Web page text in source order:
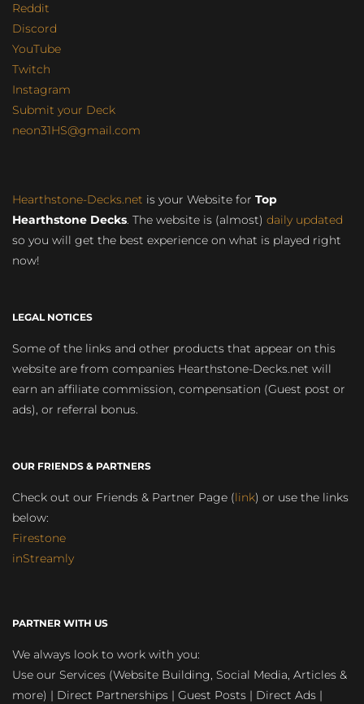
Reddit
Discord
YouTube
Twitch
Instagram
Submit your Deck
neon31HS@gmail.com
Hearthstone-Decks.net is your Website for Top
Hearthstone Decks. The website is (almost) daily updated
so you will get the best experience on what is played right
now!
LEGAL NOTICES
Some of the links and other products that appear on this
website are from companies Hearthstone-Decks.net will
earn an affiliate commission, compensation (Guest post or
ads), or referral bonus.
OUR FRIENDS & PARTNERS
Check out our Friends & Partner Page (link) or use the links
below:
Firestone
inStreamly
PARTNER WITH US
We always look to work with you:
Use our Services (Website Building, Social Media, Articles &
more) | Direct Partnerships | Guest Posts | Direct Ads |